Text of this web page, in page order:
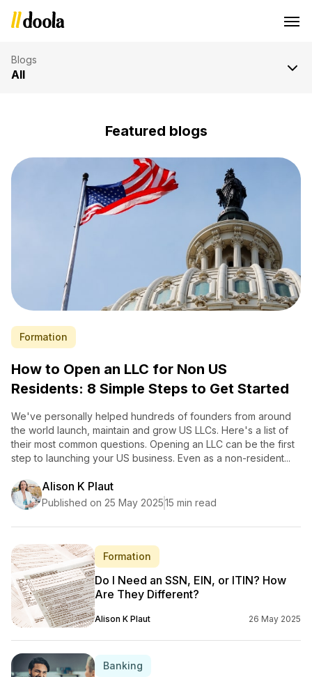
Blog
Blogs
All
Featured blogs
Formation
How to Open an LLC for Non US
Residents: 8 Simple Steps to Get Started
We've personally helped hundreds of founders from around
the world launch, maintain and grow US LLCs. Here's a list of
their most common questions. Opening an LLC can be the first
step to launching your US business. Even as a non-resident...
Alison K Plaut
Published on 25 May 202515 min read
Formation
Do I Need an SSN, EIN, or ITIN? How
Are They Different?
Alison K Plaut 26 May 2025
Banking